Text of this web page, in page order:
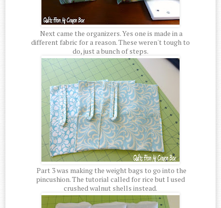
Next came the organizers. Yes one is made in a
different fabric for a reason. These weren't tough to
do, just a bunch of steps.
Part 3 was making the weight bags to go into the
pincushion. The tutorial called for rice but I used
crushed walnut shells instead.